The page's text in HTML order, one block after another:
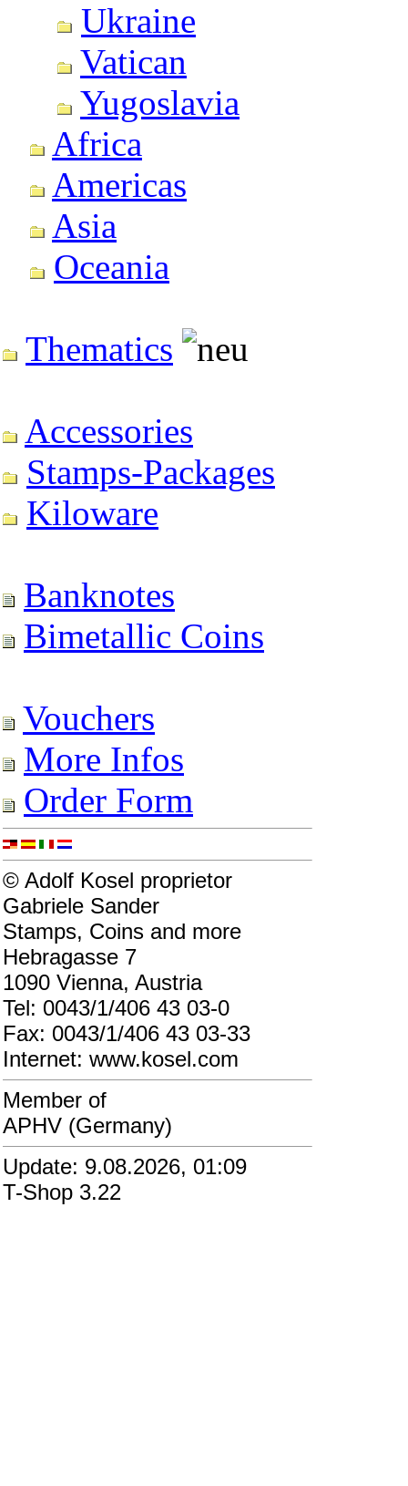
Ukraine
Vatican
Yugoslavia
Africa
Americas
Asia
Oceania
Thematics
Accessories
Stamps-Packages
Kiloware
Banknotes
Bimetallic Coins
Vouchers
More Infos
Order Form
© Adolf Kosel proprietor
Gabriele Sander
Stamps, Coins and more
Hebragasse 7
1090 Vienna, Austria
Tel: 0043/1/406 43 03-0
Fax: 0043/1/406 43 03-33
Internet: www.kosel.com
Member of
APHV (Germany)
Update: 9.08.2026, 01:09
T-Shop 3.22